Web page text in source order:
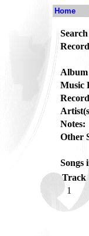
Home
Music
Notes:
Other
Songs
Track
1